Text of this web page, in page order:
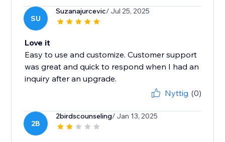
SU
Suzanajurcevic/ Jul 25, 2025
Love it
Easy to use and customize. Customer support
was great and quick to respond when I had an
inquiry after an upgrade.
Nyttig (0)
2B
2birdscounseling/ Jan 13, 2025